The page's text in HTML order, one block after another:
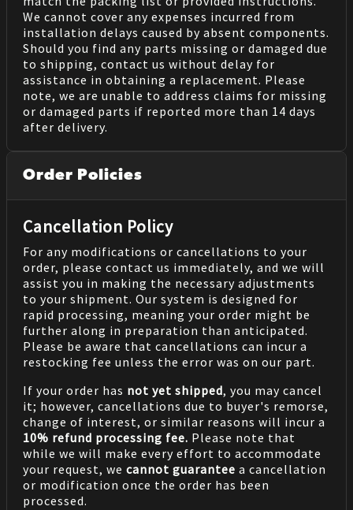
We cannot cover any expenses incurred from
installation delays caused by absent components.
Should you find any parts missing or damaged due
to shipping, contact us without delay for
assistance in obtaining a replacement. Please
note, we are unable to address claims for missing
or damaged parts if reported more than 14 days
after delivery.
Order Policies
Cancellation Policy
For any modifications or cancellations to your
order, please contact us immediately, and we will
assist you in making the necessary adjustments
to your shipment. Our system is designed for
rapid processing, meaning your order might be
further along in preparation than anticipated.
Please be aware that cancellations can incur a
restocking fee unless the error was on our part.
If your order has not yet shipped, you may cancel
it; however, cancellations due to buyer's remorse,
change of interest, or similar reasons will incur a
10% refund processing fee. Please note that
while we will make every effort to accommodate
your request, we cannot guarantee a cancellation
or modification once the order has been
processed.